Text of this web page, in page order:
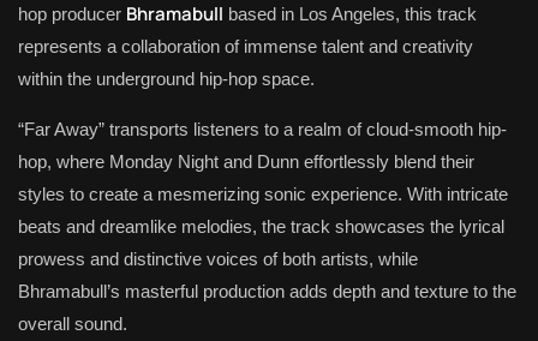
hop producer Bhramabull based in Los Angeles, this track
represents a collaboration of immense talent and creativity
within the underground hip-hop space.
“Far Away” transports listeners to a realm of cloud-smooth hip-
hop, where Monday Night and Dunn effortlessly blend their
styles to create a mesmerizing sonic experience. With intricate
beats and dreamlike melodies, the track showcases the lyrical
prowess and distinctive voices of both artists, while
Bhramabull’s masterful production adds depth and texture to the
overall sound.